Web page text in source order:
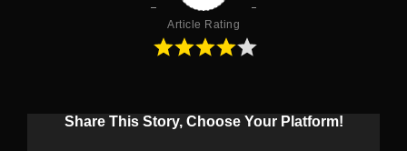
Article Rating
Share This Story, Choose Your Platform!